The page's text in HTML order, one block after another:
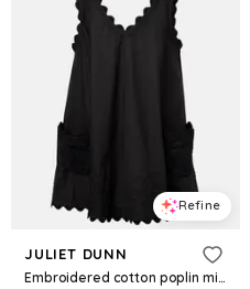
Refine
JULIET DUNN
Embroidered cotton poplin minidress